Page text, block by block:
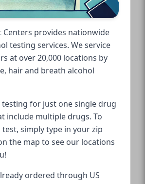
Centers provides nationwide
testing services. We service
at over 20,000 locations by
hair and breath alcohol
testing for just one single drug
include multiple drugs. To
simply type in your zip
the map to see our locations
ordered through US